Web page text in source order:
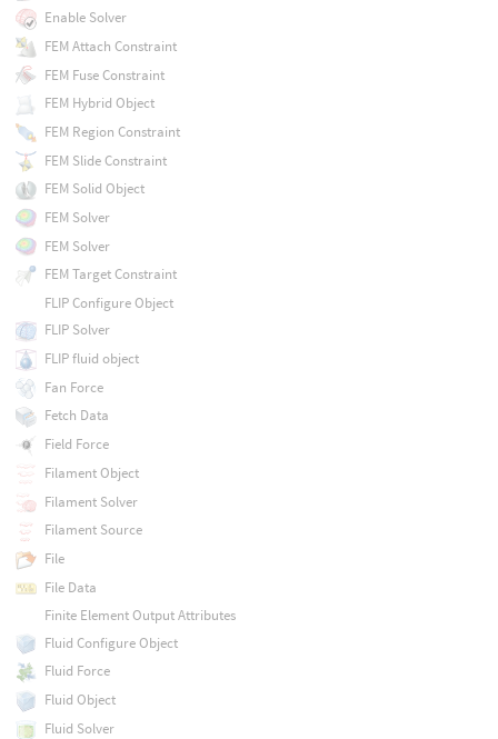
Enable Solver
FEM Attach Constraint
FEM Fuse Constraint
FEM Hybrid Object
FEM Region Constraint
FEM Slide Constraint
FEM Solid Object
FEM Solver
FEM Solver
FEM Target Constraint
FLIP Configure Object
FLIP Solver
FLIP fluid object
Fan Force
Fetch Data
Field Force
Filament Object
Filament Solver
Filament Source
File
File Data
Finite Element Output Attributes
Fluid Configure Object
Fluid Force
Fluid Object
Fluid Solver